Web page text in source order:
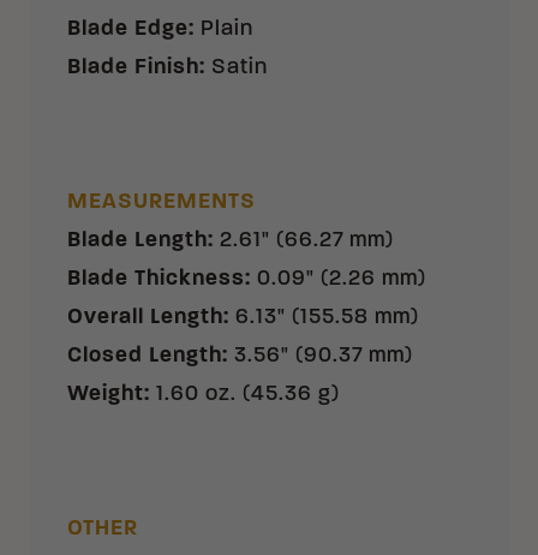
Blade Edge: Plain
Blade Finish: Satin
MEASUREMENTS
Blade Length: 2.61" (66.27 mm)
Blade Thickness: 0.09" (2.26 mm)
Overall Length: 6.13" (155.58 mm)
Closed Length: 3.56" (90.37 mm)
Weight: 1.60 oz. (45.36 g)
OTHER